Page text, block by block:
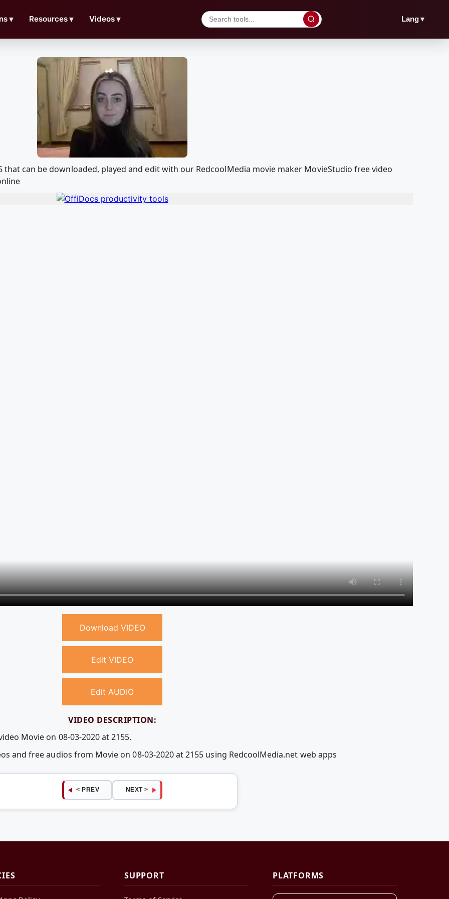
▼ Resources▼ Videos▼ Lang▼
that can be downloaded, played and edit with our RedcoolMedia movie maker MovieStudio free video
Download VIDEO
Edit VIDEO
Edit AUDIO
VIDEO DESCRIPTION:
Movie on 08-03-2020 at 2155.
and free audios from Movie on 08-03-2020 at 2155 using RedcoolMedia.net web apps
< PREV NEXT >
SUPPORT PLATFORMS